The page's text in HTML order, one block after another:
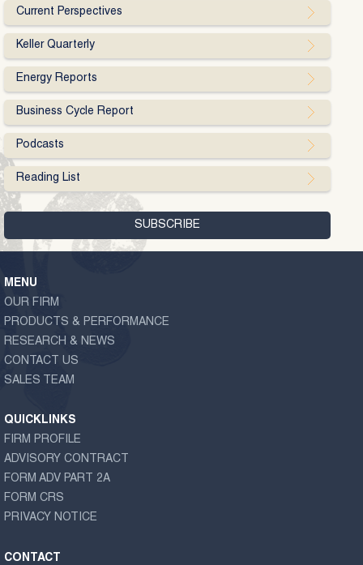
Current Perspectives
Keller Quarterly
Energy Reports
Business Cycle Report
Podcasts
Reading List
MENU
OUR FIRM
PRODUCTS & PERFORMANCE
RESEARCH & NEWS
CONTACT US
SALES TEAM
QUICKLINKS
FIRM PROFILE
ADVISORY CONTRACT
FORM ADV PART 2A
FORM CRS
PRIVACY NOTICE
CONTACT